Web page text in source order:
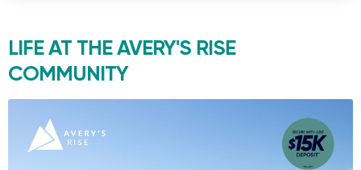
LIFE AT THEAVERY'S RISE
COMMUNITY